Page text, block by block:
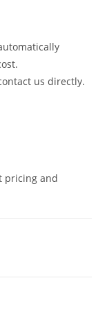
us directly.
pricing and